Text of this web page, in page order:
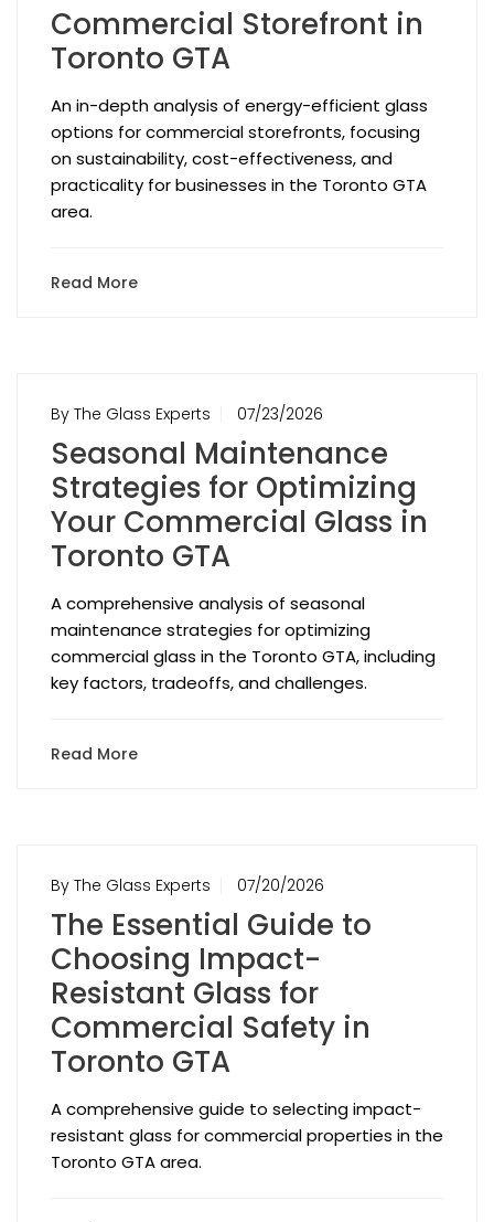
Commercial Storefront in
Toronto GTA
An in-depth analysis of energy-efficient glass
options for commercial storefronts, focusing
on sustainability, cost-effectiveness, and
practicality for businesses in the Toronto GTA
area.
Read More
By The Glass Experts 07/23/2026
Seasonal Maintenance
Strategies for Optimizing
Your Commercial Glass in
Toronto GTA
A comprehensive analysis of seasonal
maintenance strategies for optimizing
commercial glass in the Toronto GTA, including
key factors, tradeoffs, and challenges.
Read More
By The Glass Experts 07/20/2026
The Essential Guide to
Choosing Impact-
Resistant Glass for
Commercial Safety in
Toronto GTA
A comprehensive guide to selecting impact-
resistant glass for commercial properties in the
Toronto GTA area.